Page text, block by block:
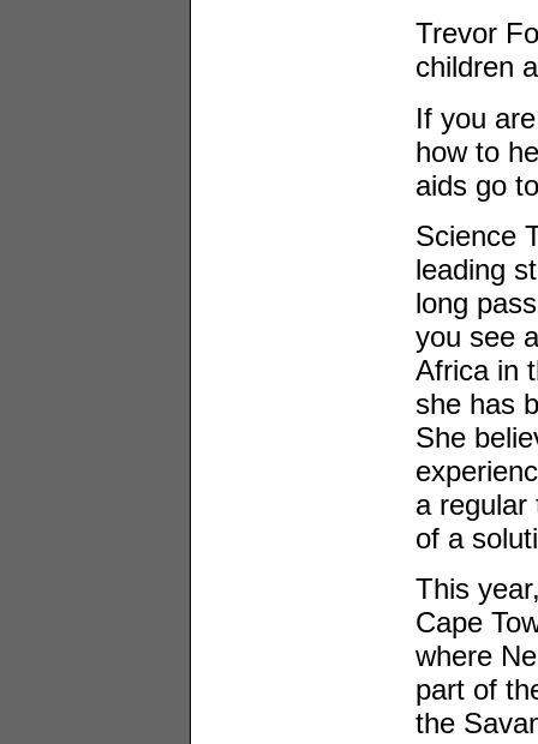
Trevor
children
If you
how to
aids go
Science
leading
long
you see
Africa in
she has
She
a regular
of a
This
Cape
where
part of
the